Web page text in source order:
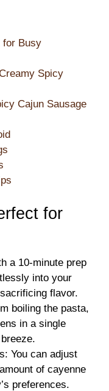
for Busy
Spicy
Cajun Sausage
for
a 10-minute prep
into your
flavor.
boiling the pasta,
in a single
You can adjust
of cayenne
preferences.